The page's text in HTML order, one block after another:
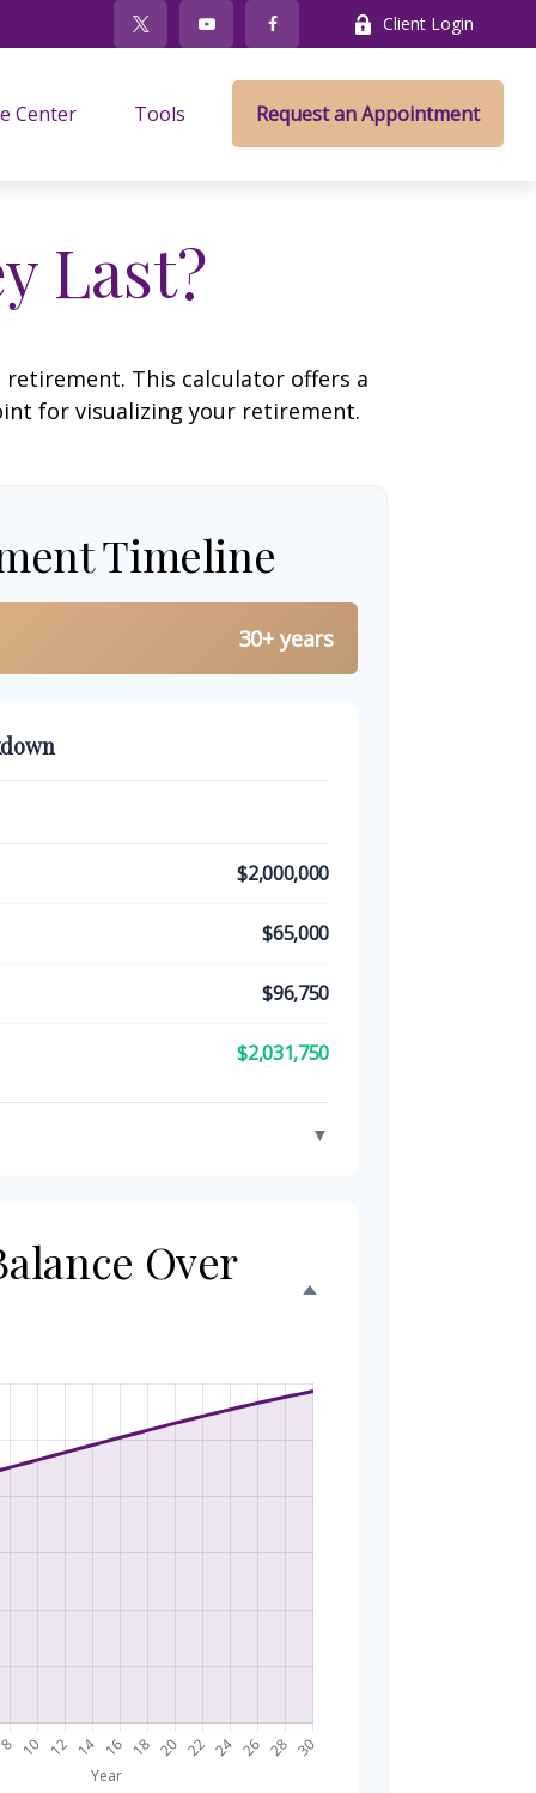
Client Login
Center Tools Request an Appointment
Last?
retirement. This calculator offers a
for visualizing your retirement.
Timeline
30+ years
$2,000,000
$65,000
$96,750
$2,031,750
▼
Over